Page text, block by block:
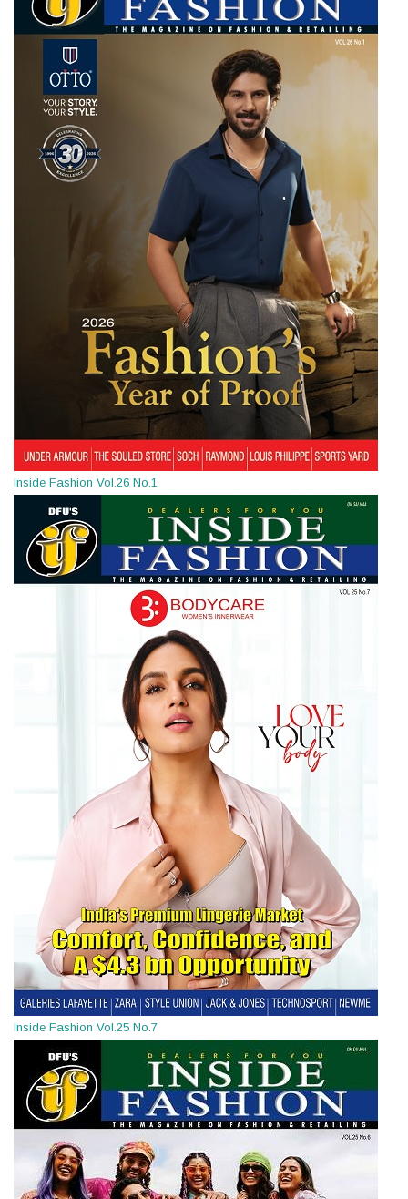
Inside Fashion Vol.26 No.1
Inside Fashion Vol.25 No.7